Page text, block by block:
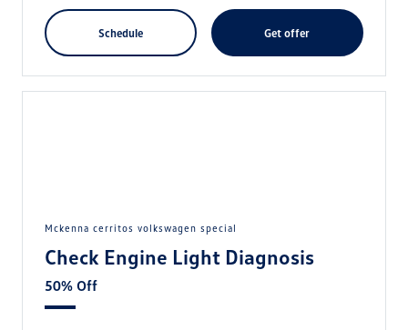
schedule get offer
mckenna cerritos volkswagen special
Check Engine Light Diagnosis
50% Off